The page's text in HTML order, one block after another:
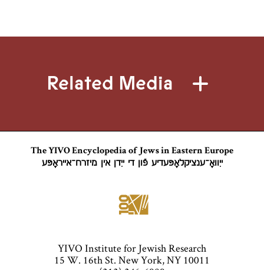
Related Media
The YIVO Encyclopedia of Jews in Eastern Europe
ייִוואָ־ענציקלאָפּעדיע פֿון די ייִדן אין מיזרח־אייראָפּע
YIVO Institute for Jewish Research
15 W. 16th St. New York, NY 10011